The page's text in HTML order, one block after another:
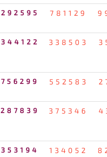
292595 781129
344122 338503
756299 552583
287839 375346
353194 134052